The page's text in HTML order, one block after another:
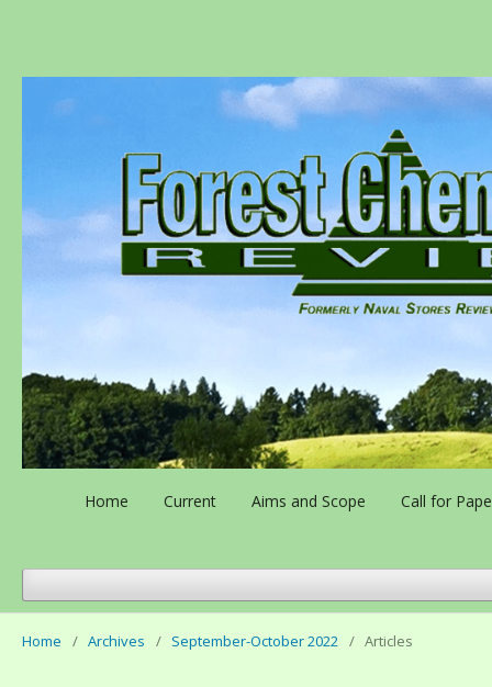
Home Current Aims and Scope Call for
Home / Archives / September-October 2022 / Articles